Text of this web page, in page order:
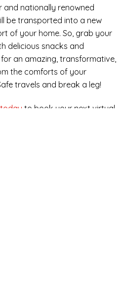
nationally renowned
be transported into a new
of your home. So, grab your
delicious snacks and
an amazing, transformative,
the comforts of your
travels and break a leg!
to book your next virtual